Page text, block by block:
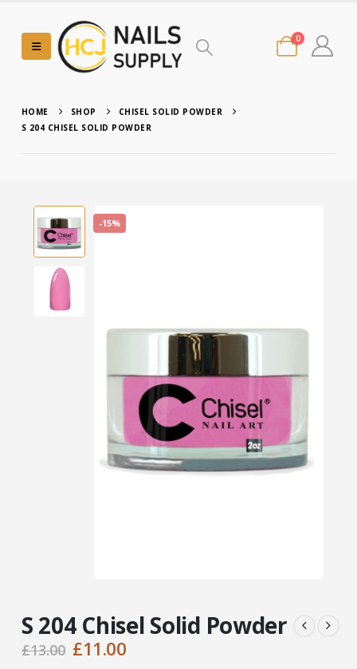
0
HOME SHOP
CHISEL SOLID POWDER
S 204 CHISEL SOLID POWDER
-15%
S 204 Chisel Solid Powder
£13.00 Original
£11.00Current